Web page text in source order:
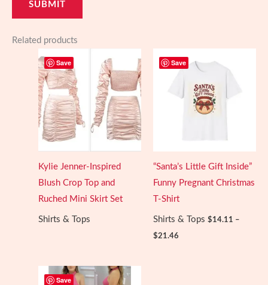
Related products
Save
Kylie Jenner-Inspired
Blush Crop Top and
Ruched Mini Skirt Set
Shirts & Tops
Save
“Santa’s Little Gift Inside”
Funny Pregnant Christmas
T-Shirt
Shirts & Tops $14.11 –
$21.46
Save